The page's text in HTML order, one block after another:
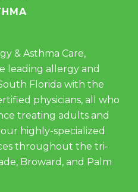
& Asthma Care,
leading allergy and
Florida with the
physicians, all who
treating adults and
highly-specialized
throughout the tri-
Broward, and Palm